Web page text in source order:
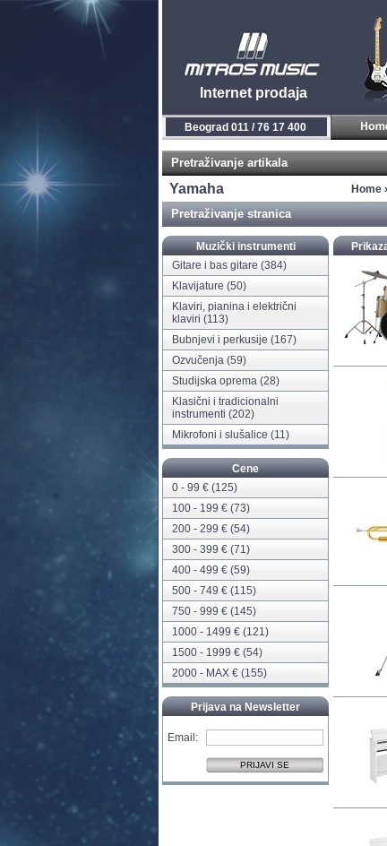
Internet prodaja
Novi Sad 021 / 450 800
Pretraživanje artikala
Yamaha Home ›
Pretraživanje stranica
Muzički instrumenti
Gitare i bas gitare (384)
Klavijature (50)
Klaviri, pianina i električni
klaviri (113)
Bubnjevi i perkusije (167)
Ozvučenja (59)
Studijska oprema (28)
Klasični i tradicionalni
instrumenti (202)
Mikrofoni i slušalice (11)
Cene
0 - 99 € (125)
100 - 199 € (73)
200 - 299 € (54)
300 - 399 € (71)
400 - 499 € (59)
500 - 749 € (115)
750 - 999 € (145)
1000 - 1499 € (121)
1500 - 1999 € (54)
2000 - MAX € (155)
Prijava na Newsletter
Email: